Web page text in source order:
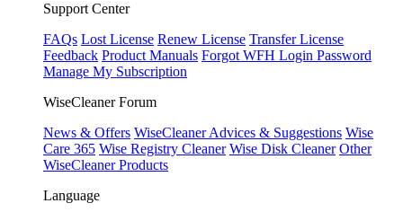
Support Center
FAQs Lost License Renew License Transfer License
Feedback Product Manuals Forgot WFH Login Password
Manage My Subscription
WiseCleaner Forum
News & Offers WiseCleaner Advices & Suggestions Wise
Care 365 Wise Registry Cleaner Wise Disk Cleaner Other
WiseCleaner Products
Language